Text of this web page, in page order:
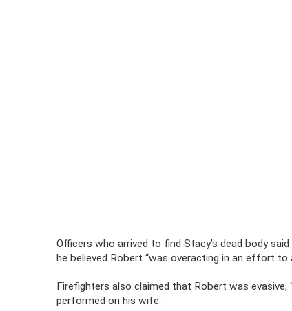
Officers who arrived to find Stacy’s dead body
he believed Robert “was overacting in an effort to
Firefighters also claimed that Robert was evasive,
performed on his wife.